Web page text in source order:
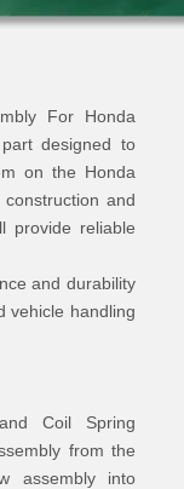
For Honda
designed to
on the Honda
and
provide reliable
and durability
vehicle handling
Coil Spring
from the
assembly into